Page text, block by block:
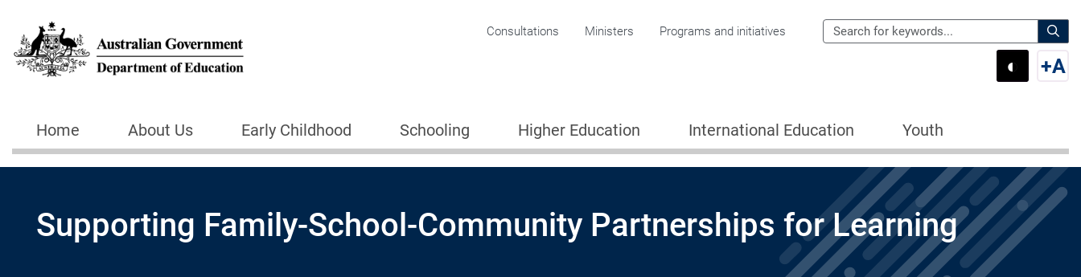
Corporate menu
Consultations Ministers Programs and initiatives
Search
the
for:
Switch
◐ +A
Main navigation
Home About Us Early Childhood Schooling Higher Education International Education Youth
Supporting Family-School-Community Partnerships for Learning